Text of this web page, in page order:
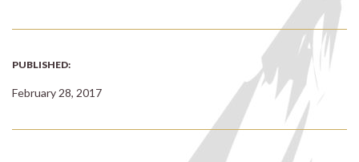
PUBLISHED:
February 28, 2017